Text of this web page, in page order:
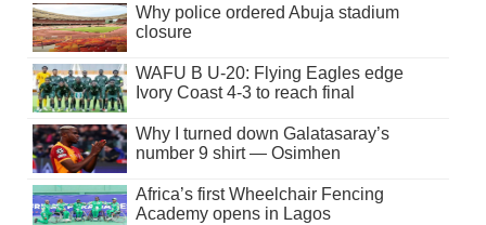
Why police ordered Abuja stadium
closure
WAFU B U-20: Flying Eagles edge
Ivory Coast 4-3 to reach final
Why I turned down Galatasaray’s
number 9 shirt — Osimhen
Africa’s first Wheelchair Fencing
Academy opens in Lagos